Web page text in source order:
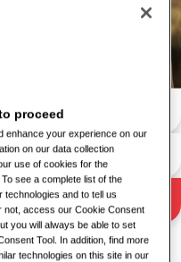
or broaden your
proceed
enhance your experience on our
on our data collection
use of cookies for the
see a complete list of the
and to tell us
not, access our Cookie Consent
you will always be able to set
Tool. In addition, find more
technologies on this site in our